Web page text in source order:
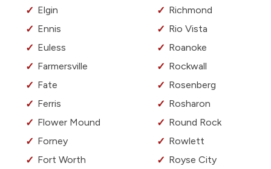
Elgin
Ennis
Euless
Farmersville
Fate
Ferris
Flower Mound
Forney
Fort Worth
Richmond
Rio Vista
Roanoke
Rockwall
Rosenberg
Rosharon
Round Rock
Rowlett
Royse City